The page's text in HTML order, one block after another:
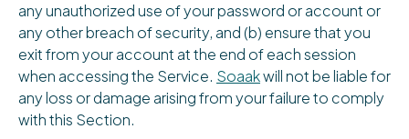
any unauthorized use of your password or account or
any other breach of security, and (b) ensure that you
exit from your account at the end of each session
when accessing the Service. Soaakwill not be liable for
any loss or damage arising from your failure to comply
with this Section.